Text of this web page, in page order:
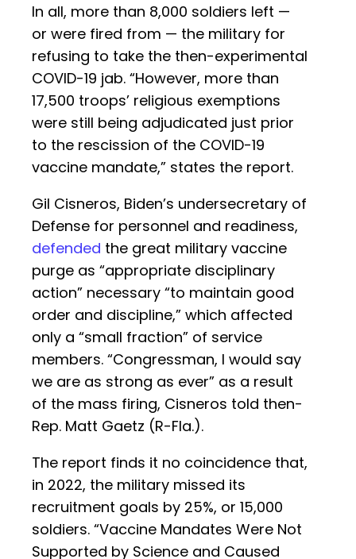
In all, more than 8,000 soldiers left —
or were fired from — the military for
refusing to take the then-experimental
COVID-19 jab. “However, more than
17,500 troops’ religious exemptions
were still being adjudicated just prior
to the rescission of the COVID-19
vaccine mandate,” states the report.
Gil Cisneros, Biden’s undersecretary of
Defense for personnel and readiness,
defended the great military vaccine
purge as “appropriate disciplinary
action” necessary “to maintain good
order and discipline,” which affected
only a “small fraction” of service
members. “Congressman, I would say
we are as strong as ever” as a result
of the mass firing, Cisneros told then-
Rep. Matt Gaetz (R-Fla.).
The report finds it no coincidence that,
in 2022, the military missed its
recruitment goals by 25%, or 15,000
soldiers. “Vaccine Mandates Were Not
Supported by Science and Caused